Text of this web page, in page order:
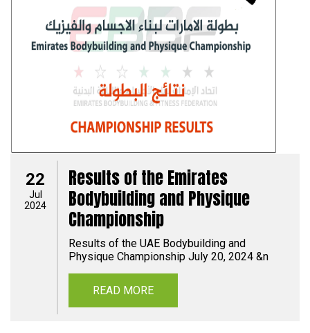
22
Jul
2024
Results of the Emirates
Bodybuilding and Physique
Championship
Results of the UAE Bodybuilding and
Physique Championship July 20, 2024 &n
READ MORE